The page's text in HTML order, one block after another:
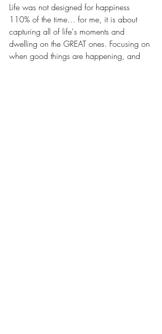
Life was not designed for happiness
110% of the time… for me, it is about
capturing all of life's moments and
dwelling on the GREAT ones. Focusing on
when good things are happening, and